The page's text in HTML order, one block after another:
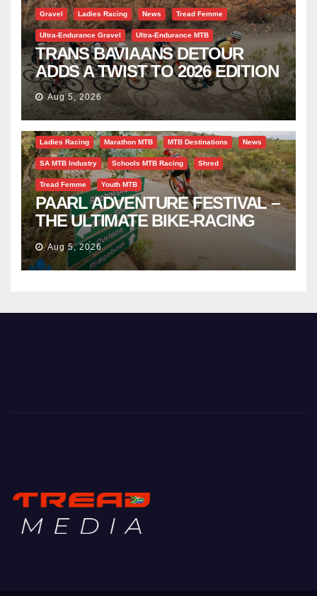
Gravel Ladies Racing News Tread Femme
Ultra-Endurance Gravel Ultra-Endurance MTB
TRANS BAVIAANS DETOUR
ADDS A TWIST TO 2026 EDITION
Aug 5, 2026
Bicycle Tourism EBike Gravel Industry Insight
Ladies Racing Marathon MTB MTB Destinations News
SA MTB Industry Schools MTB Racing Shred
Tread Femme Youth MTB
PAARL ADVENTURE FESTIVAL –
THE ULTIMATE BIKE-RACING
CELEBRATION
Aug 5, 2026